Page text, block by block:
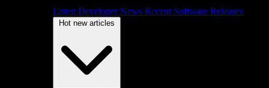
Latest Developer News Recent Software Releases
Hot new articles